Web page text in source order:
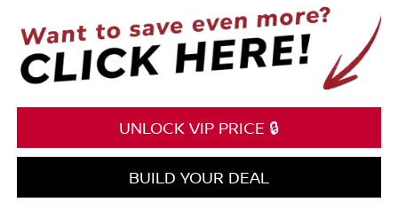
UNLOCK VIP PRICE 🔒
BUILD YOUR DEAL